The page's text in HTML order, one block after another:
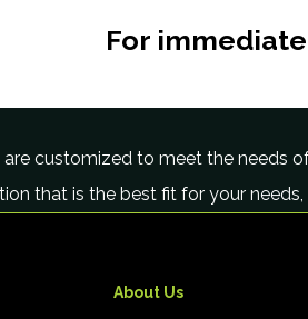
For
are customized to meet the needs
that is the best fit for your
About Us